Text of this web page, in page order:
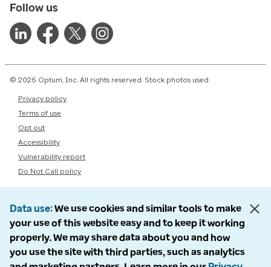
Follow us
© 2026 Optum, Inc. All rights reserved. Stock photos used.
Privacy policy
Terms of use
Opt out
Accessibility
Vulnerability report
Do Not Call policy
Data use We use cookies and similar tools to make
your use of this website easy and to keep it working
properly. We may share data about you and how
you use the site with third parties, such as analytics